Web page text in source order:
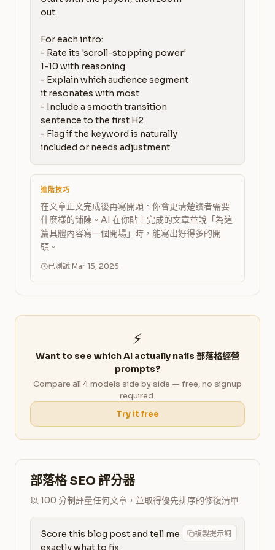
out.
For each intro:
- Rate its 'scroll-stopping power'
1-10 with reasoning
- Explain which audience segment
it resonates with most
- Include a smooth transition
sentence to the first H2
- Flag if the keyword is naturally
included or needs adjustment
進階技巧
在文章正文完成後再寫開頭。你會更清楚讀者需要
什麼樣的鋪陳。AI 在你貼上完成的文章並說「為這
篇具體內容寫一個開場」時，能寫出好得多的開
頭。
已測試 Mar 15, 2026
⚡
Want to see which AI actually nails 部落格經營
prompts?
Compare all 4 models side by side — free, no signup
required.
Try it free
部落格 SEO 評分器
以 100 分制評量任何文章，並取得優先排序的修復清單
複製提示詞
Score this blog post and tell me
exactly what to fix.